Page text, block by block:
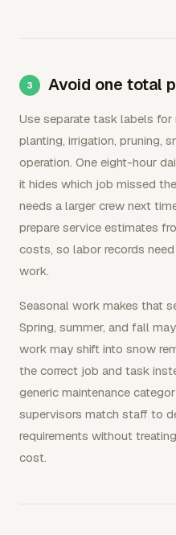
Avoid one total
Use separate task labels
planting, irrigation, pruning,
operation. One eight-hour
it hides which job missed
needs a larger crew next
prepare service estimates
costs, so labor records
work.
Seasonal work makes that
Spring, summer, and fall
work may shift into snow
the correct job and task
generic maintenance
supervisors match staff to
requirements without
cost.